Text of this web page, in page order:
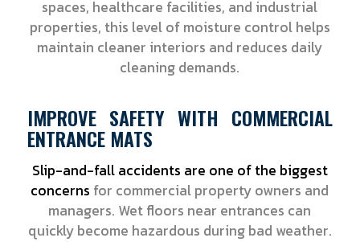
spaces, healthcare facilities, and industrial
properties, this level of moisture control helps
maintain cleaner interiors and reduces daily
cleaning demands.
IMPROVE SAFETY WITH COMMERCIAL
ENTRANCE MATS
Slip-and-fall accidents are one of the biggest
concerns for commercial property owners and
managers. Wet floors near entrances can
quickly become hazardous during bad weather.